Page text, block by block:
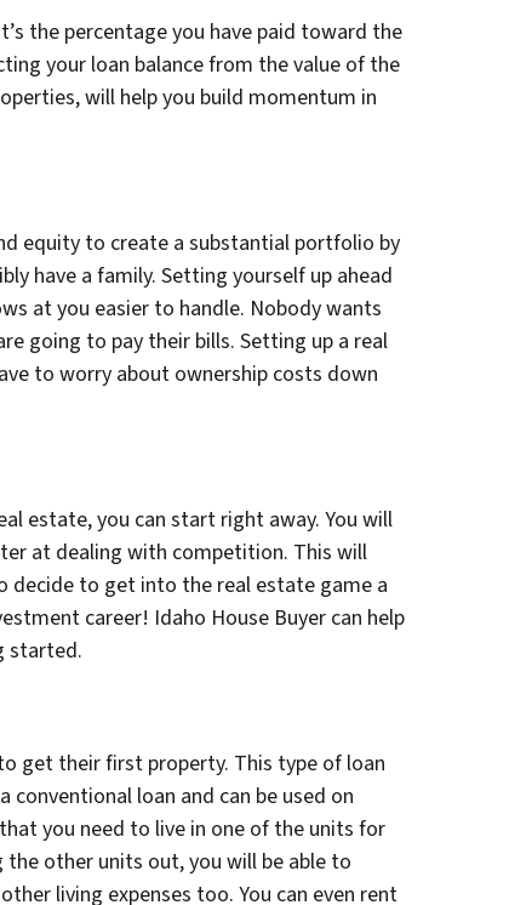
the percentage you have paid toward the
your loan balance from the value of the
will help you build momentum in
equity to create a substantial portfolio by
have a family. Setting yourself up ahead
at you easier to handle. Nobody wants
going to pay their bills. Setting up a real
to worry about ownership costs down
estate, you can start right away. You will
at dealing with competition. This will
decide to get into the real estate game a
career! Idaho House Buyer can help
started.
get their first property. This type of loan
loan and can be used on
you need to live in one of the units for
other units out, you will be able to
living expenses too. You can even rent